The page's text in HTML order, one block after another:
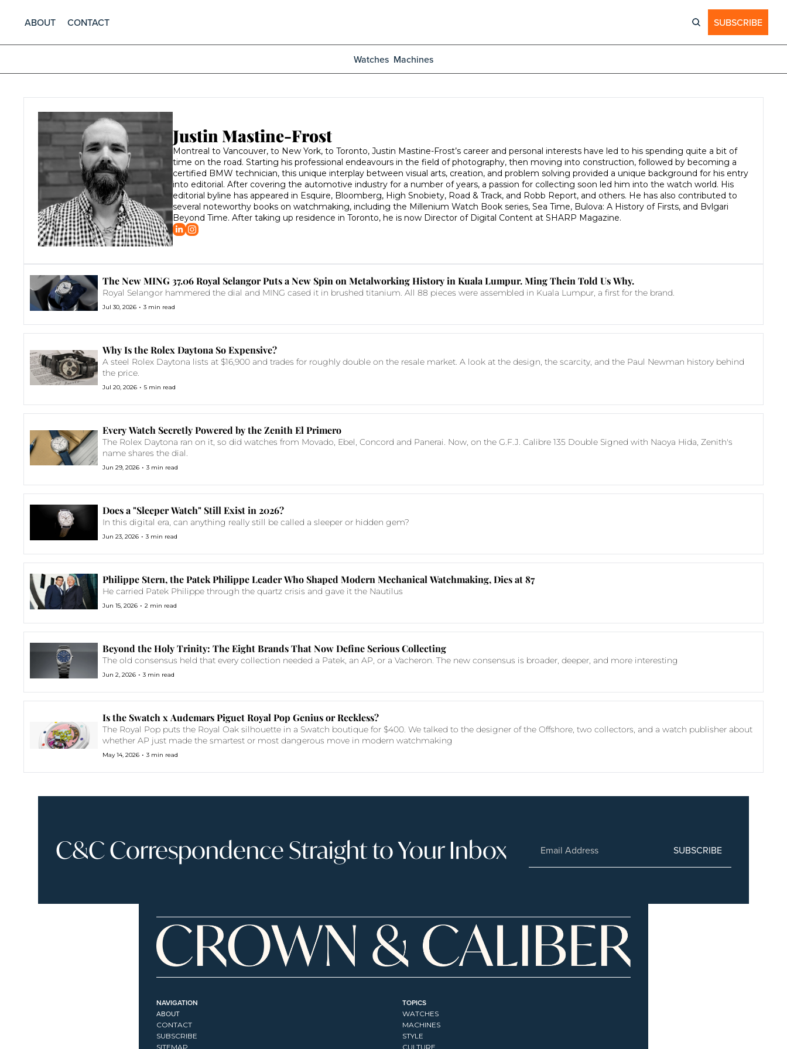
ABOUT CONTACT SUBSCRIBE
Watches Machines
Justin Mastine-Frost
Montreal to Vancouver, to New York, to Toronto, Justin Mastine-Frost’s career and personal interests have led to his spending quite a bit of
time on the road. Starting his professional endeavours in the field of photography, then moving into construction, followed by becoming a
certified BMW technician, this unique interplay between visual arts, creation, and problem solving provided a unique background for his entry
into editorial. After covering the automotive industry for a number of years, a passion for collecting soon led him into the watch world. His
editorial byline has appeared in Esquire, Bloomberg, High Snobiety, Road & Track, and Robb Report, and others. He has also contributed to
several noteworthy books on watchmaking, including the Millenium Watch Book series, Sea Time, Bulova: A History of Firsts, and Bvlgari
Beyond Time. After taking up residence in Toronto, he is now Director of Digital Content at SHARP Magazine.
The New MING 37.06 Royal Selangor Puts a New Spin on Metalworking History in Kuala Lumpur. Ming Thein Told Us Why.
Royal Selangor hammered the dial and MING cased it in brushed titanium. All 88 pieces were assembled in Kuala Lumpur, a first for the brand.
Jul 30, 2026 • 3 min read
Why Is the Rolex Daytona So Expensive?
A steel Rolex Daytona lists at $16,900 and trades for roughly double on the resale market. A look at the design, the scarcity, and the Paul Newman history behind
the price.
Jul 20, 2026 • 5 min read
Every Watch Secretly Powered by the Zenith El Primero
The Rolex Daytona ran on it, so did watches from Movado, Ebel, Concord and Panerai. Now, on the G.F.J. Calibre 135 Double Signed with Naoya Hida, Zenith's
name shares the dial.
Jun 29, 2026 • 3 min read
Does a "Sleeper Watch" Still Exist in 2026?
In this digital era, can anything really still be called a sleeper or hidden gem?
Jun 23, 2026 • 3 min read
Philippe Stern, the Patek Philippe Leader Who Shaped Modern Mechanical Watchmaking, Dies at 87
He carried Patek Philippe through the quartz crisis and gave it the Nautilus
Jun 15, 2026 • 2 min read
Beyond the Holy Trinity: The Eight Brands That Now Define Serious Collecting
The old consensus held that every collection needed a Patek, an AP, or a Vacheron. The new consensus is broader, deeper, and more interesting
Jun 2, 2026 • 3 min read
Is the Swatch x Audemars Piguet Royal Pop Genius or Reckless?
The Royal Pop puts the Royal Oak silhouette in a Swatch boutique for $400. We talked to the designer of the Offshore, two collectors, and a watch publisher about
whether AP just made the smartest or most dangerous move in modern watchmaking
May 14, 2026 • 3 min read
C&C Correspondence Straight to Your Inbox SUBSCRIBE
NAVIGATION
ABOUT
CONTACT
SUBSCRIBE
SITEMAP
TOPICS
WATCHES
MACHINES
STYLE
CULTURE